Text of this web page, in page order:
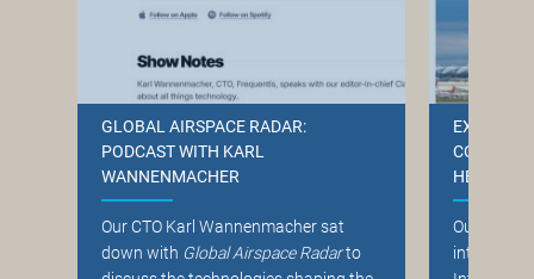
GLOBAL AIRSPACE RADAR:
PODCAST WITH KARL
WANNENMACHER
Our CTO Karl Wannenmacher sat
down with Global Airspace Radarto
HELP
Our CEO